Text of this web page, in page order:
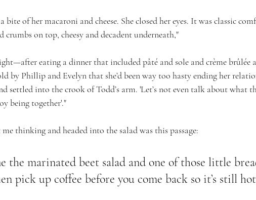
of her macaroni and cheese. She closed her eyes. It was classic
crumbs on top, cheesy and decadent underneath,"
eating a dinner that included pâté and sole and crème brûlée
by Phillip and Evelyn that she’d been way too hasty ending her
settled into the crook of Todd’s arm. 'Let’s not even talk about what
being together'."
thinking and headed into the salad was this passage:
the marinated beet salad and one of those little
pick up coffee before you come back so it’s still